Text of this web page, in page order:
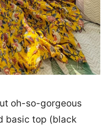
oh-so-gorgeous
basic top (black